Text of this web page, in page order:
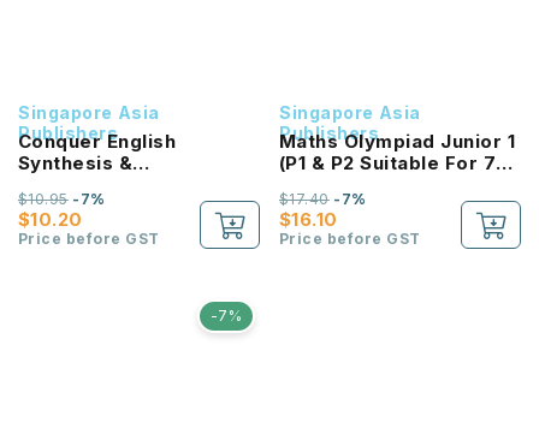
Singapore Asia
Publishers
Conquer English
Synthesis &
Workbook 2
$10.20
$10.95-7%
Price before GST
Singapore Asia
Publishers
Maths Olympiad Junior 1
(P1 & P2 Suitable For 7-8
$16.10
$17.40-7%
Price before GST
-7%